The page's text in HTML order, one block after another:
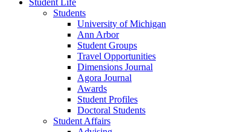
Student Life
Students
University of Michigan
Ann Arbor
Student Groups
Travel Opportunities
Dimensions Journal
Agora Journal
Awards
Student Profiles
Doctoral Students
Student Affairs